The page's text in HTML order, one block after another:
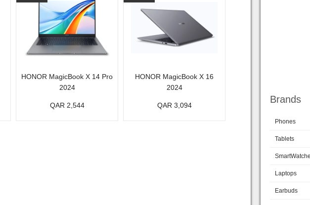
HONOR MagicBook X 14 Pro
2024
QAR 2,544
HONOR MagicBook X 16
2024
QAR 3,094
Brands
Phones
Tablets
Laptops
Earbuds